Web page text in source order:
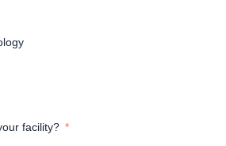
facility?